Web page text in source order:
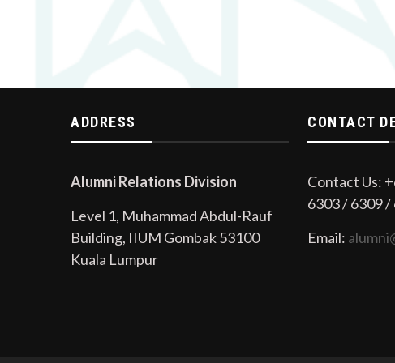
ADDRESS
Alumni Relations Division
Level 1, Muhammad Abdul-Rauf
Building, IIUM Gombak 53100
Kuala Lumpur
CONTACT
Contact Us:
6303 / 6309 /
Email: